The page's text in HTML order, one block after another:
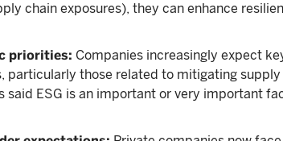
chain exposures), they can enhance
priorities: Companies increasingly expect
particularly those related to mitigating supply
said ESG is an important or very important